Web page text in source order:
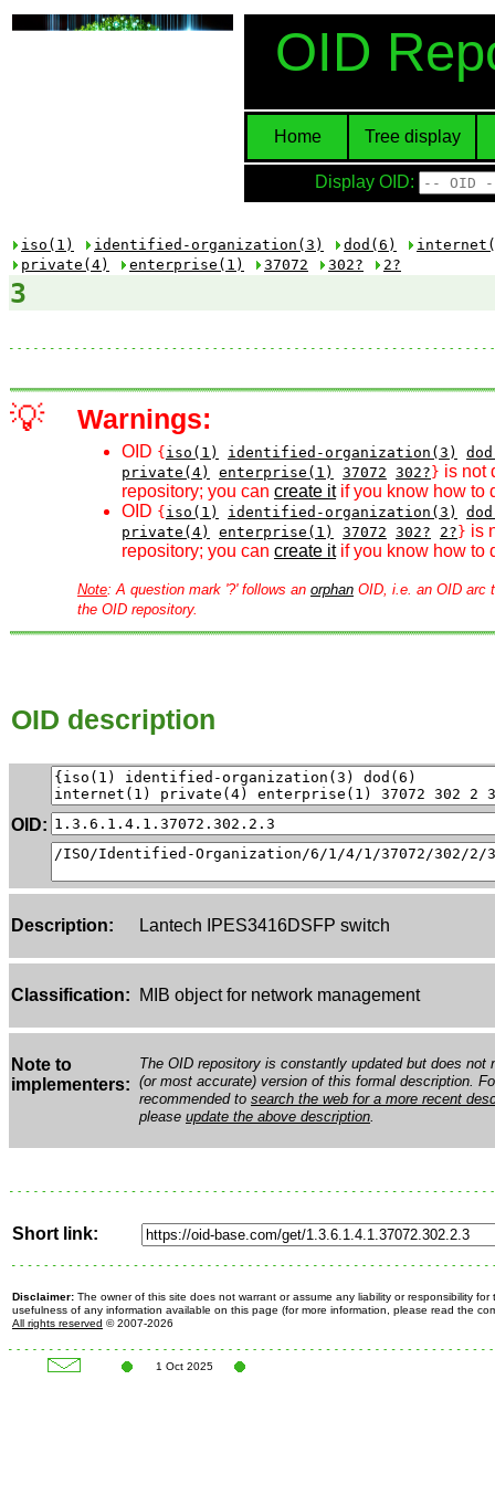
OID
Home Tree display
Display OID:
iso(1) identified-organization(3) dod(6)
private(4)
enterprise(1) 37072 302? 2?
3
💡 Warnings:
OID { iso(1) identified-organization(3)
private(4)
enterprise(1) 37072 302? } is not
repository; you can create itif you know how to
OID { iso(1) identified-organization(3)
private(4)
enterprise(1) 37072 302? 2? } is
repository; you can create itif you know how to
Note: A question mark '?' follows an orphan OID, i.e. an OID arc
the OID repository.
OID description
OID:
Description: Lantech IPES3416DSFP switch
Classification: MIB object for network management
Note to
implementers:
The OID repository is constantly updated but does not
(or most accurate) version of this formal description.
recommended to search the web for a more recent
please update the above description.
Short link:
Disclaimer: The owner of this site does not warrant or assume any liability or responsibility for
usefulness of any information available on this page (for more information, please read the
All rights reserved © 2007-2026
1 Oct 2025